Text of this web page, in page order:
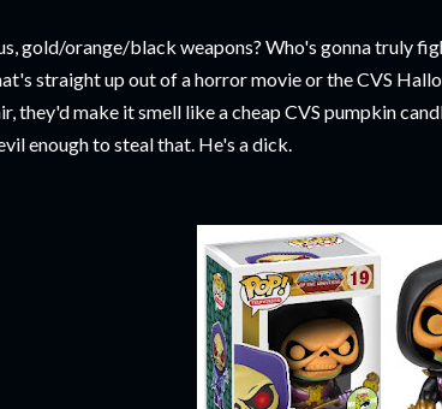
gold/orange/black weapons? Who's gonna truly
straight up out of a horror movie or the CVS
they'd make it smell like a cheap CVS pumpkin
enough to steal that. He's a dick.